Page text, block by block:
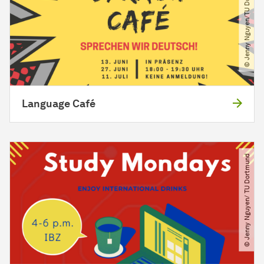
© Jenny Nguyen​/​TU Dortmund
Language Café
© Jenny Nguyen​/​ TU Dortmund